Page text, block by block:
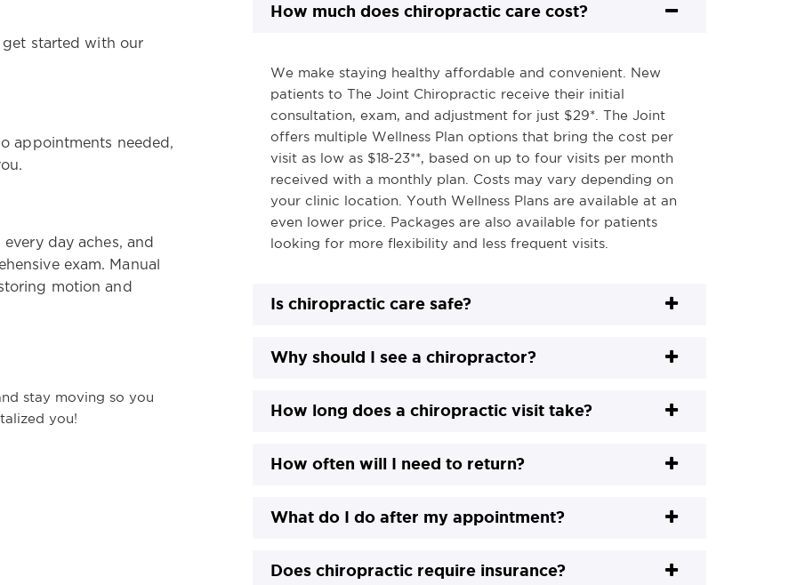
started with our
appointments needed,
day aches, and
exam. Manual
motion and
stay moving so you
you!
How much does chiropractic care cost?
We make staying healthy affordable and convenient. New
patients to The Joint Chiropractic receive their initial
consultation, exam, and adjustment for just $29*. The Joint
offers multiple Wellness Plan options that bring the cost per
visit as low as $18-23**, based on up to four visits per month
received with a monthly plan. Costs may vary depending on
your clinic location. Youth Wellness Plans are available at an
even lower price. Packages are also available for patients
looking for more flexibility and less frequent visits.
Is chiropractic care safe?
Why should I see a chiropractor?
How long does a chiropractic visit take?
How often will I need to return?
What do I do after my appointment?
Does chiropractic require insurance?